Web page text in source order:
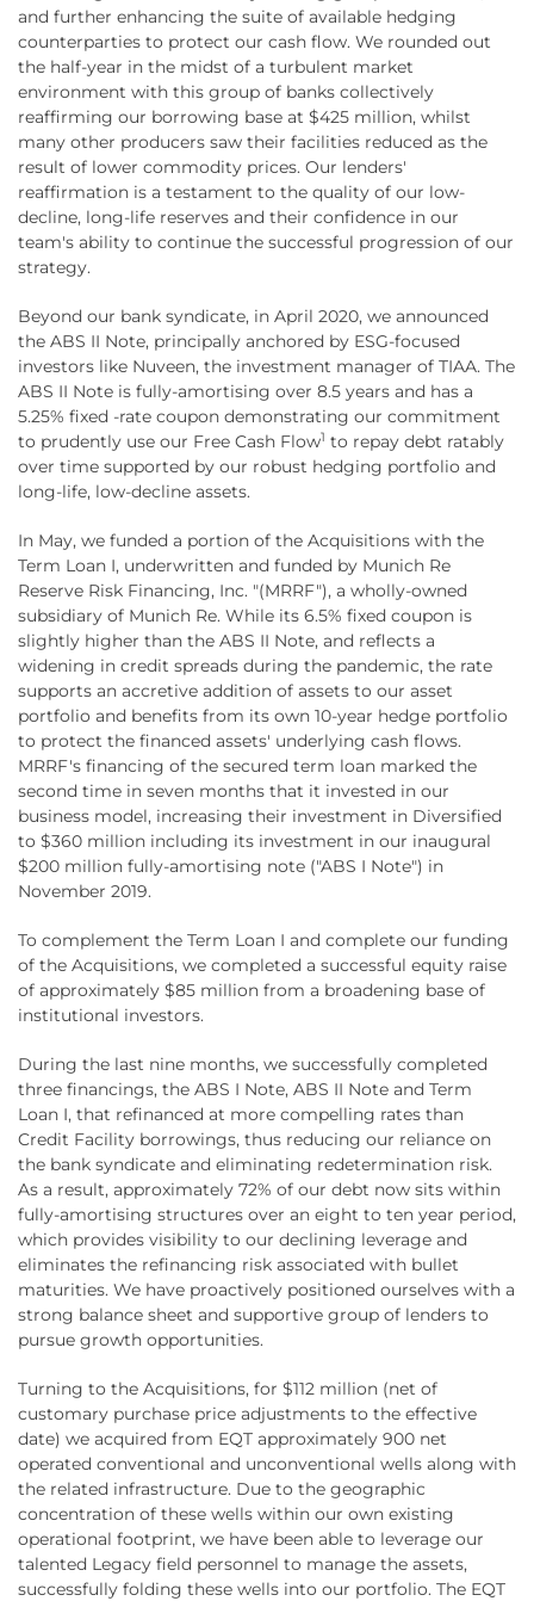
and further enhancing the suite of available hedging
counterparties to protect our cash flow. We rounded out
the half-year in the midst of a turbulent market
environment with this group of banks collectively
reaffirming our borrowing base at $425 million, whilst
many other producers saw their facilities reduced as the
result of lower commodity prices. Our lenders'
reaffirmation is a testament to the quality of our low-
decline, long-life reserves and their confidence in our
team's ability to continue the successful progression of our
strategy.
Beyond our bank syndicate, in April 2020, we announced
the ABS II Note, principally anchored by ESG-focused
investors like Nuveen, the investment manager of TIAA. The
ABS II Note is fully-amortising over 8.5 years and has a
5.25% fixed -rate coupon demonstrating our commitment
to prudently use our Free Cash Flow1 to repay debt ratably
over time supported by our robust hedging portfolio and
long-life, low-decline assets.
In May, we funded a portion of the Acquisitions with the
Term Loan I, underwritten and funded by Munich Re
Reserve Risk Financing, Inc. "(MRRF"), a wholly-owned
subsidiary of Munich Re. While its 6.5% fixed coupon is
slightly higher than the ABS II Note, and reflects a
widening in credit spreads during the pandemic, the rate
supports an accretive addition of assets to our asset
portfolio and benefits from its own 10-year hedge portfolio
to protect the financed assets' underlying cash flows.
MRRF's financing of the secured term loan marked the
second time in seven months that it invested in our
business model, increasing their investment in Diversified
to $360 million including its investment in our inaugural
$200 million fully-amortising note ("ABS I Note") in
November 2019.
To complement the Term Loan I and complete our funding
of the Acquisitions, we completed a successful equity raise
of approximately $85 million from a broadening base of
institutional investors.
During the last nine months, we successfully completed
three financings, the ABS I Note, ABS II Note and Term
Loan I, that refinanced at more compelling rates than
Credit Facility borrowings, thus reducing our reliance on
the bank syndicate and eliminating redetermination risk.
As a result, approximately 72% of our debt now sits within
fully-amortising structures over an eight to ten year period,
which provides visibility to our declining leverage and
eliminates the refinancing risk associated with bullet
maturities. We have proactively positioned ourselves with a
strong balance sheet and supportive group of lenders to
pursue growth opportunities.
Turning to the Acquisitions, for $112 million (net of
customary purchase price adjustments to the effective
date) we acquired from EQT approximately 900 net
operated conventional and unconventional wells along with
the related infrastructure. Due to the geographic
concentration of these wells within our own existing
operational footprint, we have been able to leverage our
talented Legacy field personnel to manage the assets,
successfully folding these wells into our portfolio. The EQT